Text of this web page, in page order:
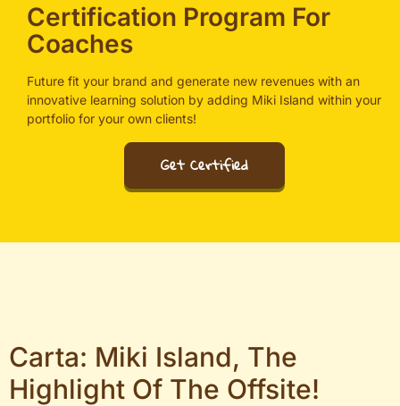
Certification Program For
Coaches
Future fit your brand and generate new revenues with an
innovative learning solution by adding Miki Island within your
portfolio for your own clients!
Get Certified
Carta: Miki Island, The
Highlight Of The Offsite!